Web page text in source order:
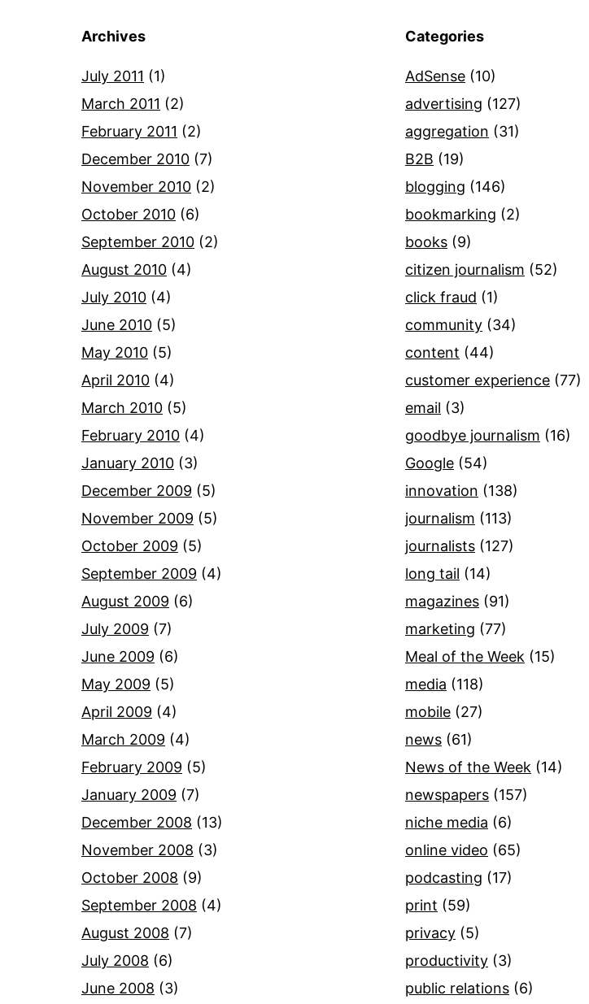
Archives
July 2011 (1)
March 2011 (2)
February 2011 (2)
December 2010 (7)
November 2010 (2)
October 2010 (6)
September 2010 (2)
August 2010 (4)
July 2010 (4)
June 2010 (5)
May 2010 (5)
April 2010 (4)
March 2010 (5)
February 2010 (4)
January 2010 (3)
December 2009 (5)
November 2009 (5)
October 2009 (5)
September 2009 (4)
August 2009 (6)
July 2009 (7)
June 2009 (6)
May 2009 (5)
April 2009 (4)
March 2009 (4)
February 2009 (5)
January 2009 (7)
December 2008 (13)
November 2008 (3)
October 2008 (9)
September 2008 (4)
August 2008 (7)
July 2008 (6)
June 2008 (3)
Categories
AdSense (10)
advertising (127)
aggregation (31)
B2B (19)
blogging (146)
bookmarking (2)
books (9)
citizen journalism (52)
click fraud (1)
community (34)
content (44)
customer experience (77)
email (3)
goodbye journalism (16)
Google (54)
innovation (138)
journalism (113)
journalists (127)
long tail (14)
magazines (91)
marketing (77)
Meal of the Week (15)
media (118)
mobile (27)
news (61)
News of the Week (14)
newspapers (157)
niche media (6)
online video (65)
podcasting (17)
print (59)
privacy (5)
productivity (3)
public relations (6)